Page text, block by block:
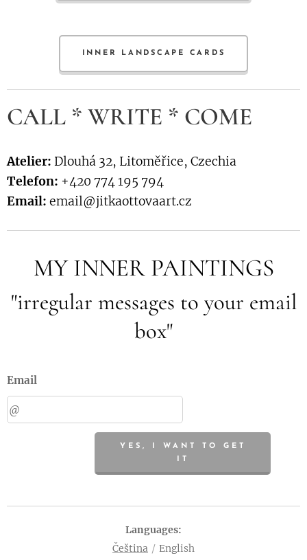
INNER LANDSCAPE CARDS
CALL * WRITE * COME
Atelier: Dlouhá 32, Litoměřice, Czechia
Telefon: +420 774 195 794
Email: email@jitkaottovaart.cz
MY INNER PAINTINGS
"irregular messages to your email
box"
Email
YES, I WANT TO GET
IT
Languages
Čeština
English